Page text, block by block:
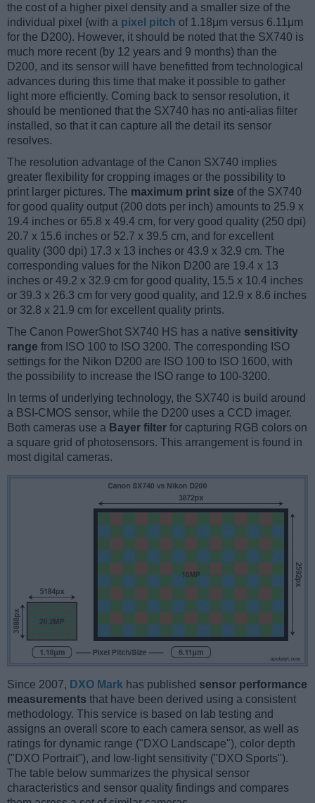
the cost of a higher pixel density and a smaller size of the
individual pixel (with a pixel pitch of 1.18μm versus 6.11μm
for the D200). However, it should be noted that the SX740 is
much more recent (by 12 years and 9 months) than the
D200, and its sensor will have benefitted from technological
advances during this time that make it possible to gather
light more efficiently. Coming back to sensor resolution, it
should be mentioned that the SX740 has no anti-alias filter
installed, so that it can capture all the detail its sensor
resolves.
The resolution advantage of the Canon SX740 implies
greater flexibility for cropping images or the possibility to
print larger pictures. The maximum print size of the SX740
for good quality output (200 dots per inch) amounts to 25.9 x
19.4 inches or 65.8 x 49.4 cm, for very good quality (250 dpi)
20.7 x 15.6 inches or 52.7 x 39.5 cm, and for excellent
quality (300 dpi) 17.3 x 13 inches or 43.9 x 32.9 cm. The
corresponding values for the Nikon D200 are 19.4 x 13
inches or 49.2 x 32.9 cm for good quality, 15.5 x 10.4 inches
or 39.3 x 26.3 cm for very good quality, and 12.9 x 8.6 inches
or 32.8 x 21.9 cm for excellent quality prints.
The Canon PowerShot SX740 HS has a native sensitivity
range from ISO 100 to ISO 3200. The corresponding ISO
settings for the Nikon D200 are ISO 100 to ISO 1600, with
the possibility to increase the ISO range to 100-3200.
In terms of underlying technology, the SX740 is build around
a BSI-CMOS sensor, while the D200 uses a CCD imager.
Both cameras use a Bayer filter for capturing RGB colors on
a square grid of photosensors. This arrangement is found in
most digital cameras.
Since 2007, DXO Mark has published sensor performance
measurements that have been derived using a consistent
methodology. This service is based on lab testing and
assigns an overall score to each camera sensor, as well as
ratings for dynamic range ("DXO Landscape"), color depth
("DXO Portrait"), and low-light sensitivity ("DXO Sports").
The table below summarizes the physical sensor
characteristics and sensor quality findings and compares